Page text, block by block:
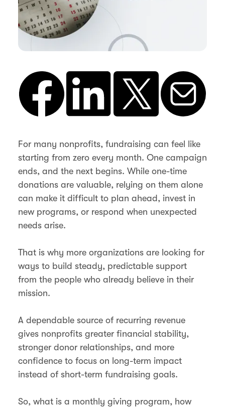
For many nonprofits, fundraising can feel like
starting from zero every month. One campaign
ends, and the next begins. While one-time
donations are valuable, relying on them alone
can make it difficult to plan ahead, invest in
new programs, or respond when unexpected
needs arise.
That is why more organizations are looking for
ways to build steady, predictable support
from the people who already believe in their
mission.
A dependable source of recurring revenue
gives nonprofits greater financial stability,
stronger donor relationships, and more
confidence to focus on long-term impact
instead of short-term fundraising goals.
So, what is a monthly giving program, how